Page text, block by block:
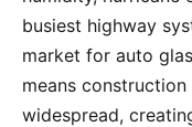
busiest highway
market for auto
means
widespread,